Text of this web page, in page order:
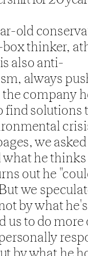
old
thinker,
also anti-
always
company
find solutions
we asked
he
out he
we
by what he's
us to do more
by what he